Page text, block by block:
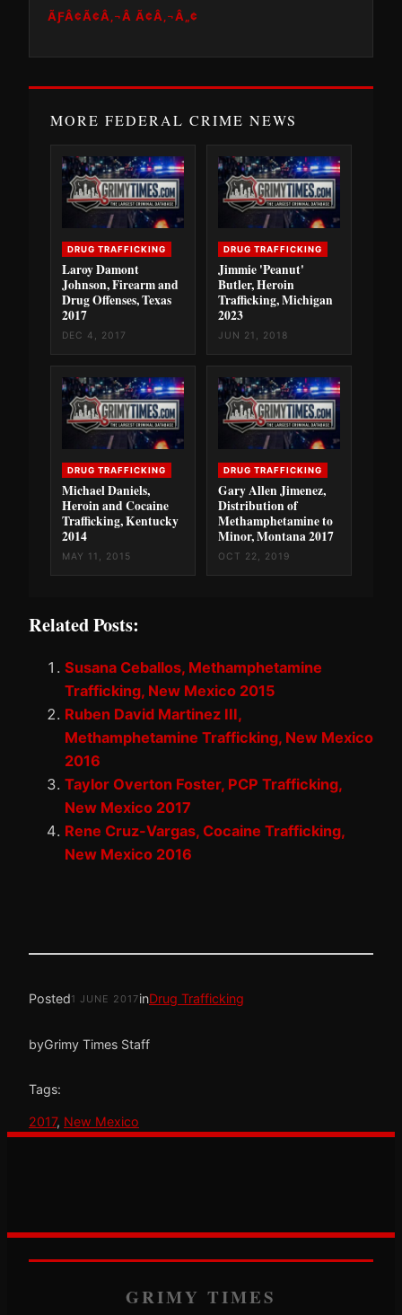
ÃƑÂ¢Ã¢Â‚¬Â Ã¢Â‚¬Â„¢
MORE FEDERAL CRIME NEWS
DRUG TRAFFICKING
Laroy Damont
Johnson, Firearm and
Drug Offenses, Texas
2017
DEC 4, 2017
DRUG TRAFFICKING
Jimmie 'Peanut'
Butler, Heroin
Trafficking, Michigan
2023
JUN 21, 2018
DRUG TRAFFICKING
Michael Daniels,
Heroin and Cocaine
Trafficking, Kentucky
2014
MAY 11, 2015
DRUG TRAFFICKING
Gary Allen Jimenez,
Distribution of
Methamphetamine to
Minor, Montana 2017
OCT 22, 2019
Related Posts:
Susana Ceballos, Methamphetamine
Trafficking, New Mexico 2015
Ruben David Martinez III,
Methamphetamine Trafficking, New Mexico
2016
Taylor Overton Foster, PCP Trafficking,
New Mexico 2017
Rene Cruz-Vargas, Cocaine Trafficking,
New Mexico 2016
Posted1 JUNE 2017inDrug Trafficking
byGrimy Times Staff
Tags:
2017, New Mexico
GRIMY TIMES